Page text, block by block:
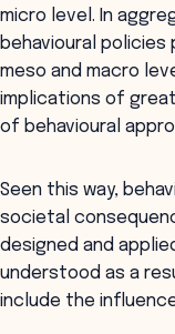
micro level. In
behavioural
meso and macro
implications of
of behavioural
Seen this way,
societal
designed and
understood as a
include the